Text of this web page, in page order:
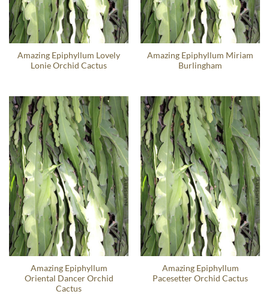
Amazing Epiphyllum Lovely
Lonie Orchid Cactus
Amazing Epiphyllum Miriam
Burlingham
Amazing Epiphyllum
Oriental Dancer Orchid
Cactus
Amazing Epiphyllum
Pacesetter Orchid Cactus